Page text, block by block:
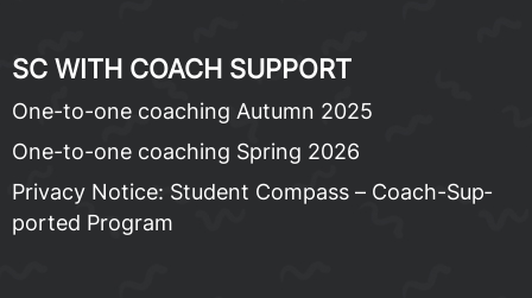
SC WITH COACH SUP­PORT
One-to-one coach­ing Au­tumn 2025
One-to-one coach­ing Spring 2026
Pri­va­cy No­tice: Stu­dent Com­pass – Coach-Sup­
port­ed Pro­gram